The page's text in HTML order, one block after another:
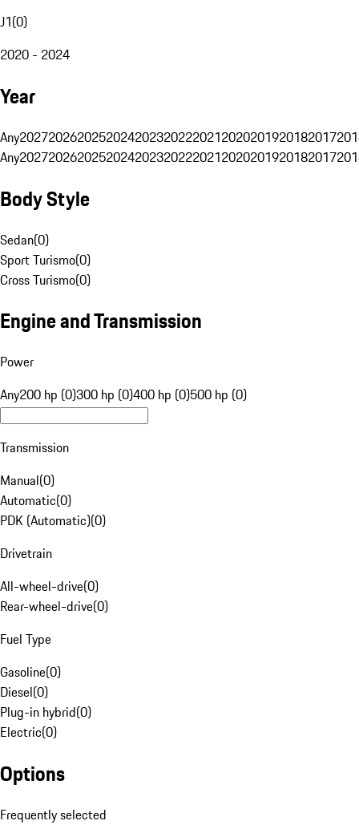
J1(0)
2020 - 2024
Year
Any20272026202520242023202220212020201920182017
Any20272026202520242023202220212020201920182017
Body Style
Sedan(0)
Sport Turismo(0)
Cross Turismo(0)
Engine and Transmission
Power
Any200 hp (0)300 hp (0)400 hp (0)500 hp (0)
Transmission
Manual(0)
Automatic(0)
PDK (Automatic)(0)
Drivetrain
All-wheel-drive(0)
Rear-wheel-drive(0)
Fuel Type
Gasoline(0)
Diesel(0)
Plug-in hybrid(0)
Electric(0)
Options
Frequently selected